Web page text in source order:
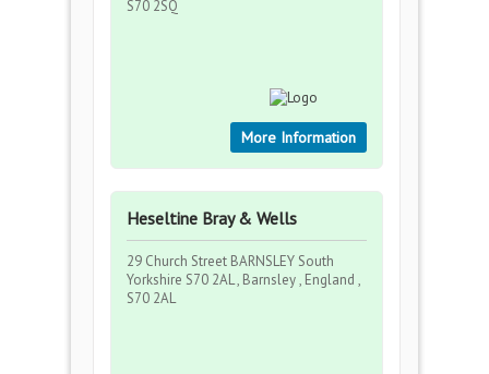
S70 2SQ
More Information
Heseltine Bray & Wells
29 Church Street BARNSLEY South
Yorkshire S70 2AL , Barnsley , England ,
S70 2AL